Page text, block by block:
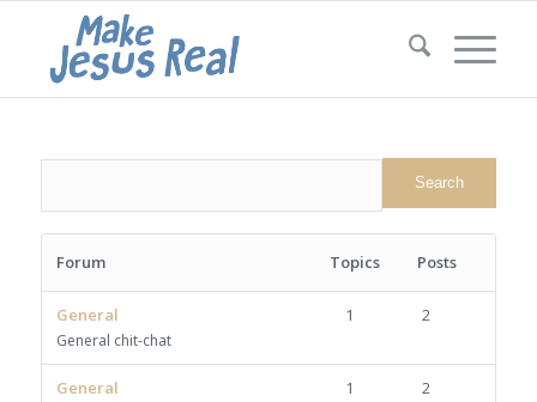
Forum Topics Posts
General
General chit-chat
1 2
General 1 2